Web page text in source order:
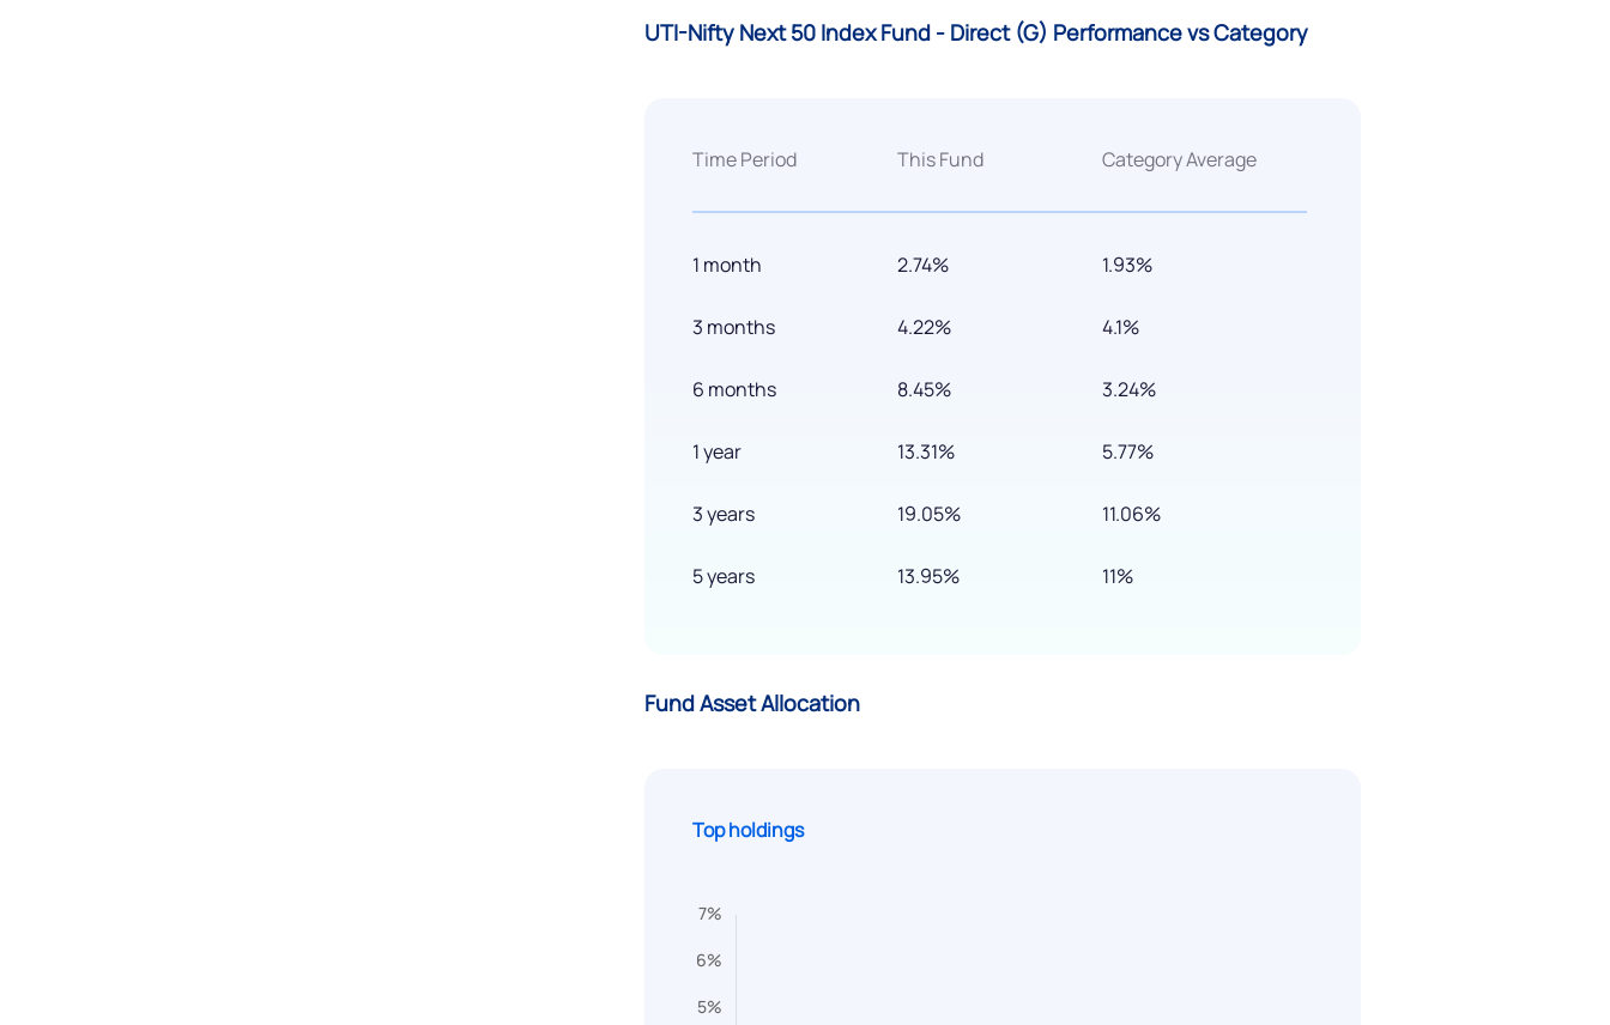
UTI-Nifty Next 50 Index Fund - Direct (G) Performance vs Category
Time Period
1 month
3 months
6 months
1 year
3 years
5 years
This Fund
2.74%
4.22%
8.45%
13.31%
19.05%
13.95%
Category Average
1.93%
4.1%
3.24%
5.77%
11.06%
11%
Fund Asset Allocation
Top holdings